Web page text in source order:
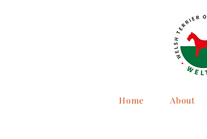
Home About